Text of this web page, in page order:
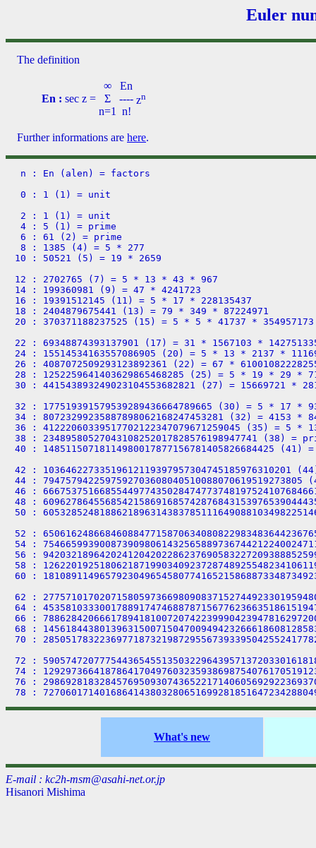
Euler
The definition
En : sec z =
∞
Σ
n=1
En
----
n!
zn
Further informations are here.
n : En (alen) = factors
0 : 1 (1) = unit
2 : 1 (1) = unit
4 : 5 (1) = prime
6 : 61 (2) = prime
8 : 1385 (4) = 5 * 277
10 : 50521 (5) = 19 * 2659
12 : 2702765 (7) = 5 * 13 * 43 * 967
14 : 199360981 (9) = 47 * 4241723
16 : 19391512145 (11) = 5 * 17 * 228135437
18 : 2404879675441 (13) = 79 * 349 * 87224971
20 : 370371188237525 (15) = 5 * 5 * 41737 * 354957173
22 : 69348874393137901 (17) = 31 * 1567103 *
24 : 15514534163557086905 (20) = 5 * 13 * 2137 *
26 : 4087072509293123892361 (22) = 67 *
28 : 1252259641403629865468285 (25) = 5 * 19 * 29 *
30 : 441543893249023104553682821 (27) = 15669721 *
32 : 177519391579539289436664789665 (30) = 5 * 17 *
34 : 80723299235887898062168247453281 (32) = 4153 *
36 : 41222060339517702122347079671259045 (35) = 5 *
38 : 23489580527043108252017828576198947741 (38) =
40 : 14851150718114980017877156781405826684425
42 : 10364622733519612119397957304745185976310201
44 :
46 :
48 :
50 :
52 :
54 :
56 :
58 :
60 :
62 :
64 :
66 :
68 :
70 :
72 :
74 :
76 :
What's new
E-mail : kc2h-msm@asahi-net.or.jp
Hisanori Mishima